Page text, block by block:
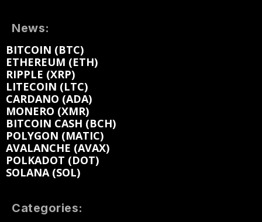
News:
BITCOIN (BTC)
ETHEREUM (ETH)
RIPPLE (XRP)
LITECOIN (LTC)
CARDANO (ADA)
MONERO (XMR)
BITCOIN CASH (BCH)
POLYGON (MATIC)
AVALANCHE (AVAX)
POLKADOT (DOT)
SOLANA (SOL)
Categories: